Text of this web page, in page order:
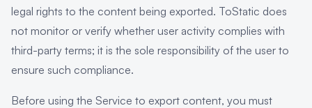
legal rights to the content being exported. ToStatic does
not monitor or verify whether user activity complies with
third-party terms; it is the sole responsibility of the user to
ensure such compliance.
Before using the Service to export content, you must